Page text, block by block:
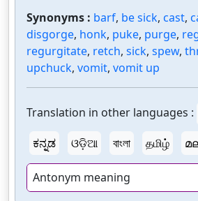
Synonyms : barf, be sick, cast,
disgorge, honk, puke, purge,
regurgitate, retch, sick, spew,
upchuck, vomit, vomit up
Translation in other languages :
ಕನ್ನಡ
ଓଡ଼ିଆ বাংলা தமிழ்
Antonym meaning